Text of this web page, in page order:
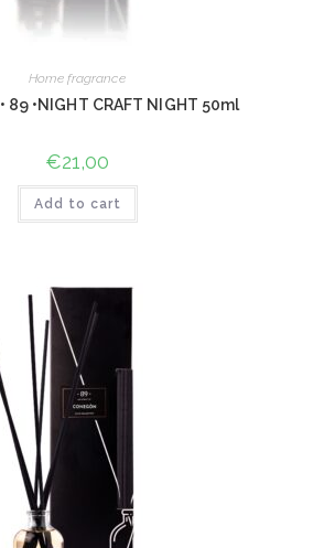
Home fragrance
89 •NIGHT CRAFT NIGHT 50ml
€21,00
Add to cart